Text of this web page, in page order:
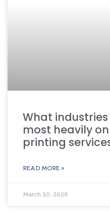
What
most heavily
printing
READ MORE »
March 20, 2026